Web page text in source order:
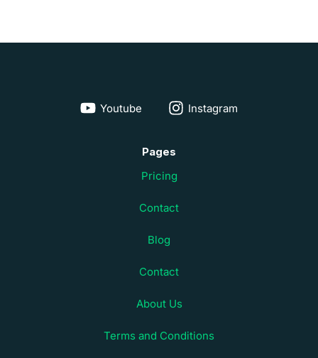
Youtube Instagram
Pages
Pricing
Contact
Blog
Contact
About Us
Terms and Conditions